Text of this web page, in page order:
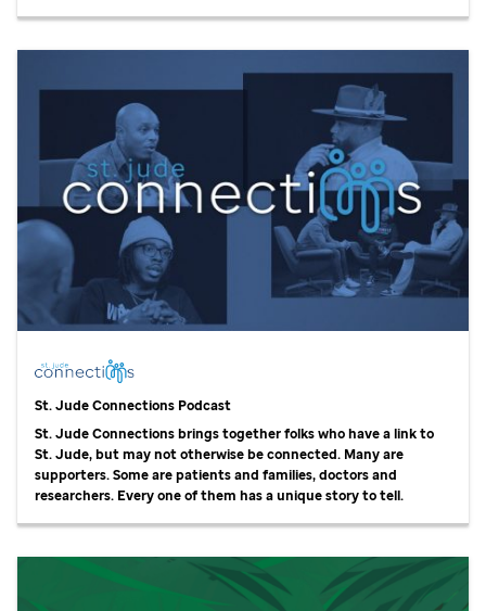
St. JudeConnections Podcast
St. JudeConnections brings together folks who have a link to
St. Jude,but may not otherwise be connected. Many are
supporters. Some are patients and families, doctors and
researchers. Every one of them has a unique story to tell.